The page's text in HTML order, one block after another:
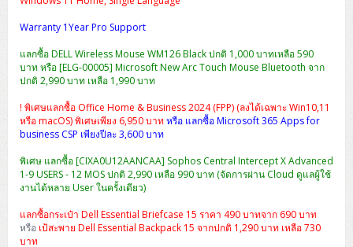
Warranty 1Year Pro Support
แลกซื้อ DELL Wireless Mouse WM126 Black ปกติ 1,000 บาทเหลือ 590
บาท หรือ [ELG-00005] Microsoft New Arc Touch Mouse Bluetooth จาก
ปกติ 2,990 บาท เหลือ 1,990 บาท
! พิเศษแลกซื้อ Office Home & Business 2024 (FPP) (ลงได้เฉพาะ Win10,11
หรือ macOS) พิเศษเพียง 6,950 บาทหรือ แลกซื้อ Microsoft 365 Apps for
business CSP เพียงปีละ 3,600 บาท
พิเศษ แลกซื้อ [CIXA0U12AANCAA] Sophos Central Intercept X Advanced
1-9 USERS - 12 MOS ปกติ 2,990 เหลือ 990 บาท (จัดการผ่าน Cloud ดูแลผู้ใช้
งานได้หลาย User ในครั้งเดียว)
แลกซื้อกระเป๋า Dell Essential Briefcase 15 ราคา 490 บาทจาก 690 บาท
หรือ เป้สะพาย Dell Essential Backpack 15 จากปกติ 1,290 บาท เหลือ 730
บาท